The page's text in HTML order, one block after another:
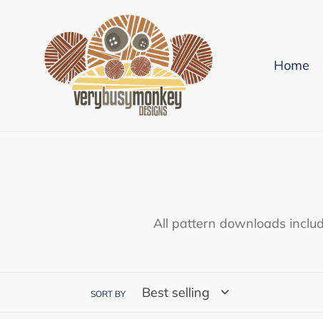
Home
All pattern downloads
SORT BY